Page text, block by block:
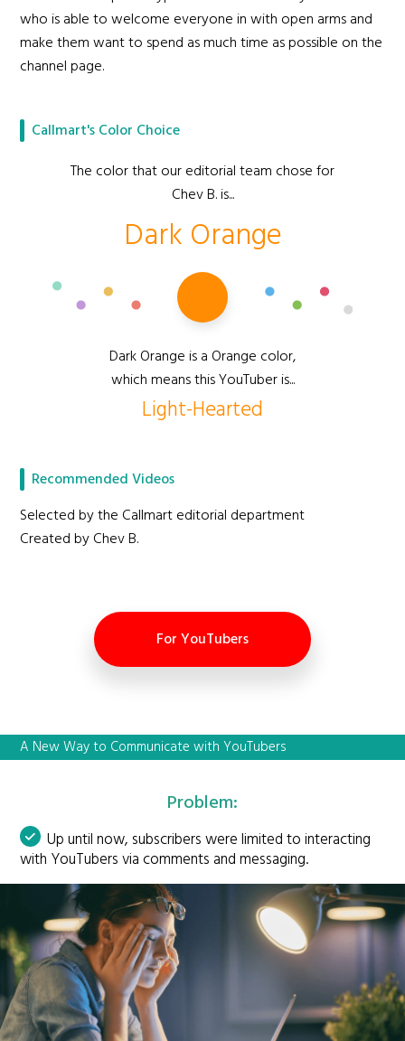
who is able to welcome everyone in with open arms and
make them want to spend as much time as possible on the
channel page.
Callmart's Color Choice
The color that our editorial team chose for
Chev B. is...
Dark Orange
Dark Orange is a Orange color,
which means this YouTuber is...
Light-Hearted
Recommended Videos
Selected by the Callmart editorial department
Created by Chev B.
For YouTubers
A New Way to Communicate with YouTubers
Problem:
Up until now, subscribers were limited to interacting
with YouTubers via comments and messaging.